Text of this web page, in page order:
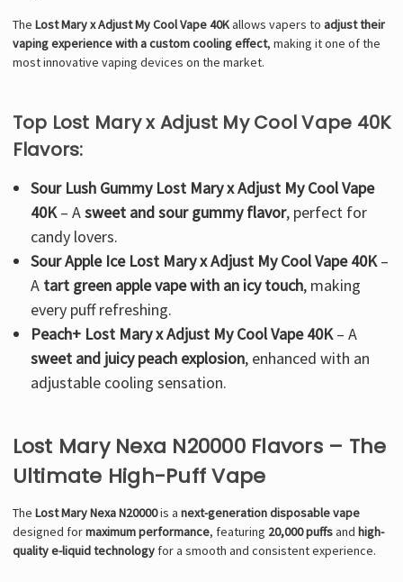
The Lost Mary x Adjust My Cool Vape 40Kallows vapers to adjust their
vaping experience with a custom cooling effect, making it one of the
most innovative vaping devices on the market.
Top Lost Mary x Adjust My Cool Vape 40K
Flavors:
Sour Lush Gummy Lost Mary x Adjust My Cool Vape
40K – Asweet and sour gummy flavor, perfect for
candy lovers.
Sour Apple Ice Lost Mary x Adjust My Cool Vape 40K –
A tart green apple vape with an icy touch, making
every puff refreshing.
Peach+ Lost Mary x Adjust My Cool Vape 40K – A
sweet and juicy peach explosion, enhanced with an
adjustable cooling sensation.
Lost Mary Nexa N20000 Flavors – The
Ultimate High-Puff Vape
The Lost Mary Nexa N20000is a next-generation disposable vape
designed formaximum performance, featuring 20,000 puffsand high-
quality e-liquid technologyfor a smooth and consistent experience.